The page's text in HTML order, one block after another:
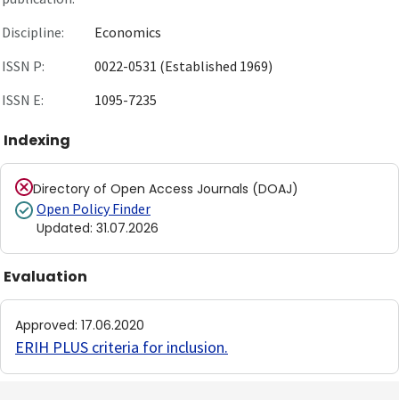
Discipline:
Economics
ISSN P:
0022-0531 (Established 1969)
ISSN E:
1095-7235
Indexing
Directory of Open Access Journals (DOAJ)
Open Policy Finder
Updated: 31.07.2026
Evaluation
Approved: 17.06.2020
ERIH PLUS criteria for inclusion.